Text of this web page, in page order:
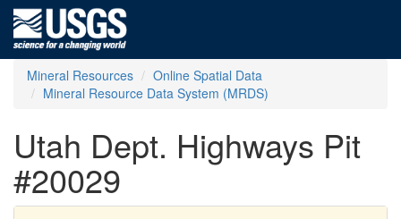
Mineral Resources
Online Spatial Data
Mineral Resource Data System (MRDS)
Utah Dept. Highways Pit
#20029